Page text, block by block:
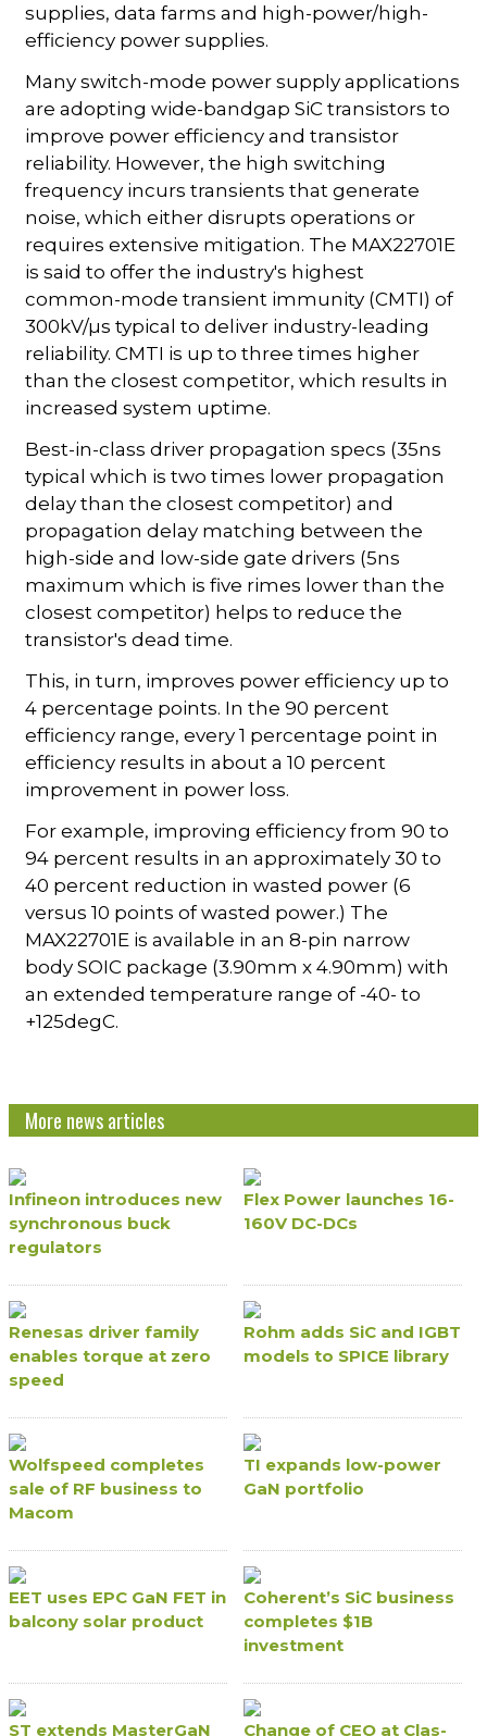
supplies, data farms and high-power/high-
efficiency power supplies.
Many switch-mode power supply applications
are adopting wide-bandgap SiC transistors to
improve power efficiency and transistor
reliability. However, the high switching
frequency incurs transients that generate
noise, which either disrupts operations or
requires extensive mitigation. The MAX22701E
is said to offer the industry's highest
common-mode transient immunity (CMTI) of
300kV/µs typical to deliver industry-leading
reliability. CMTI is up to three times higher
than the closest competitor, which results in
increased system uptime.
Best-in-class driver propagation specs (35ns
typical which is two times lower propagation
delay than the closest competitor) and
propagation delay matching between the
high-side and low-side gate drivers (5ns
maximum which is five rimes lower than the
closest competitor) helps to reduce the
transistor's dead time.
This, in turn, improves power efficiency up to
4 percentage points. In the 90 percent
efficiency range, every 1 percentage point in
efficiency results in about a 10 percent
improvement in power loss.
For example, improving efficiency from 90 to
94 percent results in an approximately 30 to
40 percent reduction in wasted power (6
versus 10 points of wasted power.) The
MAX22701E is available in an 8-pin narrow
body SOIC package (3.90mm x 4.90mm) with
an extended temperature range of -40- to
+125degC.
More news articles
Infineon introduces new
synchronous buck
regulators
Flex Power launches 16-
160V DC-DCs
Renesas driver family
enables torque at zero
speed
Rohm adds SiC and IGBT
models to SPICE library
Wolfspeed completes
sale of RF business to
Macom
TI expands low-power
GaN portfolio
EET uses EPC GaN FET in
balcony solar product
Coherent’s SiC business
completes $1B
investment
ST extends MasterGaN Change of CEO at Clas-